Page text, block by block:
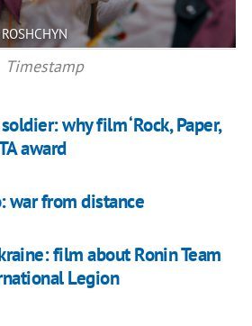
Timestamp
why film ‘Rock, Paper,
award
war from distance
film about Ronin Team
Legion